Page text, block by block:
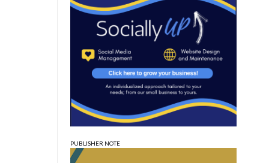
PUBLISHER NOTE